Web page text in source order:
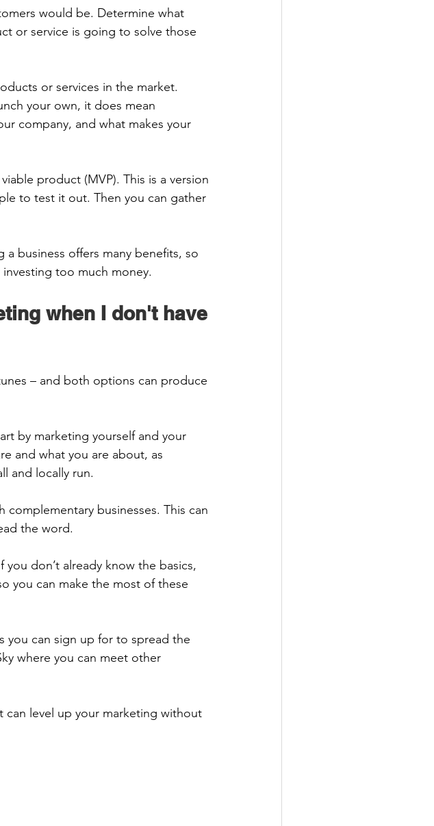
would be. Determine what
or service is going to solve those
or services in the market.
your own, it does mean
company, and what makes your
product (MVP). This is a version
to test it out. Then you can gather
business offers many benefits, so
too much money.
when I don't have
– and both options can produce
by marketing yourself and your
and what you are about, as
and locally run.
businesses. This can
the word.
don’t already know the basics,
you can make the most of these
you can sign up for to spread the
where you can meet other
can level up your marketing without